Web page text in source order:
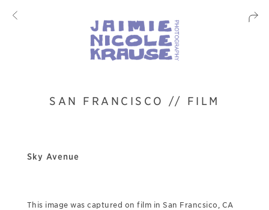
SAN FRANCISCO // FILM
Sky Avenue
This image was captured on film in San Francsico, CA